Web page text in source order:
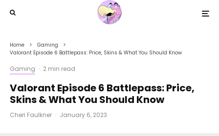
Home
Gaming
Valorant Episode 6 Battlepass: Price, Skins & What You Should Know
Gaming · 2 min read
Valorant Episode 6 Battlepass: Price,
Skins & What You Should Know
Cheri Faulkner · January 6, 2023